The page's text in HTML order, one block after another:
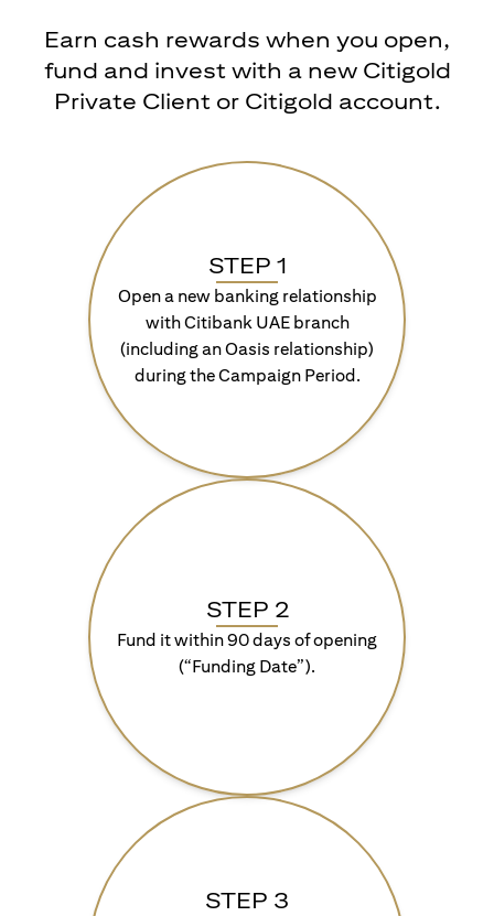
Earn cash rewards when you open,
fund and invest with a new Citigold
Private Client or Citigold account.
STEP 1
Open a new banking relationship
with Citibank UAE branch
(including an Oasis relationship)
during the Campaign Period.
STEP 2
Fund it within 90 days of opening
(“Funding Date”).
STEP 3